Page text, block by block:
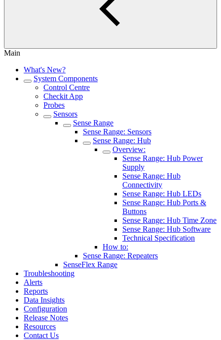
Main
What's New?
System Components
Control Centre
Checkit App
Probes
Sensors
Sense Range
Sense Range: Sensors
Sense Range: Hub
Overview:
Sense Range: Hub Power
Supply
Sense Range: Hub
Connectivity
Sense Range: Hub LEDs
Sense Range: Hub Ports &
Buttons
Sense Range: Hub Time Zone
Sense Range: Hub Software
Technical Specification
How to:
Sense Range: Repeaters
SenseFlex Range
Troubleshooting
Alerts
Reports
Data Insights
Configuration
Release Notes
Resources
Contact Us